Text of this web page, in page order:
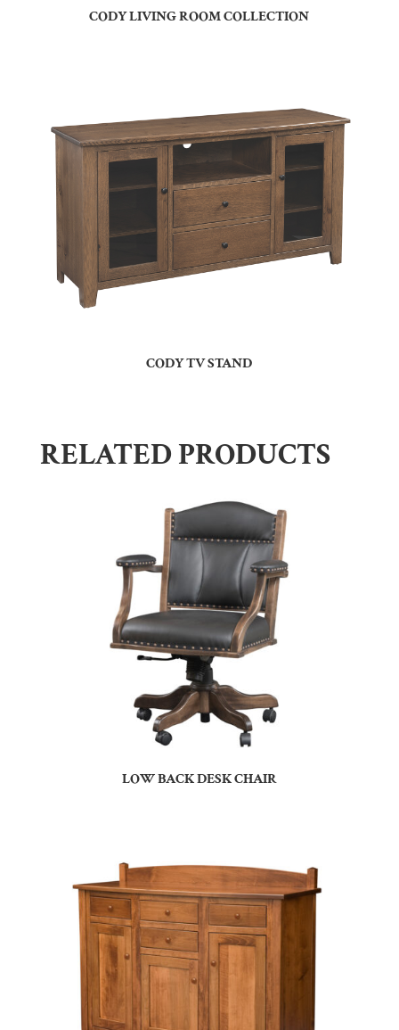
CODY LIVING ROOM COLLECTION
CODY TV STAND
RELATED PRODUCTS
LOW BACK DESK CHAIR